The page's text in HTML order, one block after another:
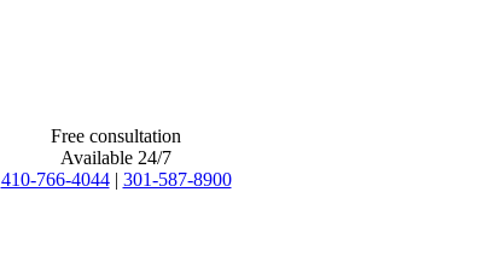
Free consultation
Available 24/7
410-766-4044 | 301-587-8900